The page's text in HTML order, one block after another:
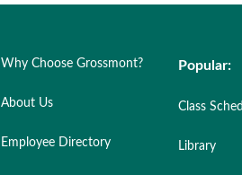
Why Choose Grossmont?
About Us
Employee Directory
Popular:
Class
Library